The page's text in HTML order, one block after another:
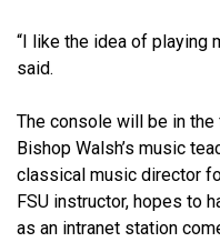
“I like the idea of playing
said.
The console will be in
Bishop Walsh’s music
classical music director
FSU instructor, hopes to
as an intranet station